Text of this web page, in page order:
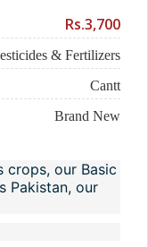
Rs.3,700
& Fertilizers
Cantt
Brand New
crops, our Basic
Pakistan, our